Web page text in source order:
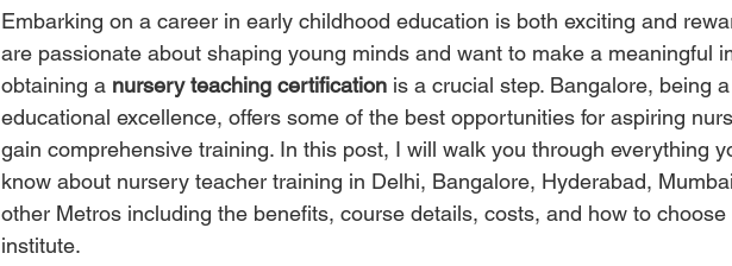
Embarking on a career in early childhood education is both exciting and
are passionate about shaping young minds and want to make a meaningful
obtaining a nursery teaching certification is a crucial step. Bangalore, being
educational excellence, offers some of the best opportunities for aspiring
gain comprehensive training. In this post, I will walk you through everything
know about nursery teacher training in Delhi, Bangalore, Hyderabad,
other Metros including the benefits, course details, costs, and how to
institute.